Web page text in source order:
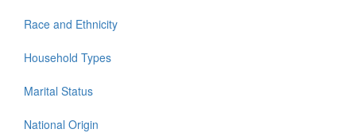
Race and Ethnicity
Household Types
Marital Status
National Origin